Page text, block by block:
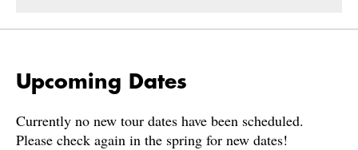
Upcoming Dates
Currently no new tour dates have been scheduled.
Please check again in the spring for new dates!